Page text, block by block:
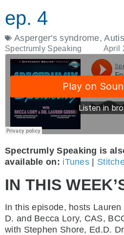
ep. 4
Asperger's syndrome,
Spectrumly Speaking April
Spectrumly Speaking is
available on: iTunes |
IN THIS
In this episode, hosts
D. and Becca Lory, CAS,
with Stephen Shore, Ed.D.